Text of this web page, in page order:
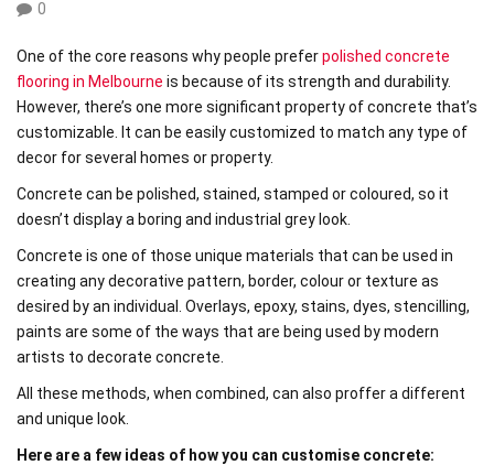
0
One of the core reasons why people preferpolished concrete
flooring in Melbourne is because of its strength and durability.
However, there’s one more significant property of concrete that’s
customizable. It can be easily customized to match any type of
decor for several homes or property.
Concrete can be polished, stained, stamped or coloured, so it
doesn’t display a boring and industrial grey look.
Concrete is one of those unique materials that can be used in
creating any decorative pattern, border, colour or texture as
desired by an individual. Overlays, epoxy, stains, dyes, stencilling,
paints are some of the ways that are being used by modern
artists to decorate concrete.
All these methods, when combined, can also proffer a different
and unique look.
Here are a few ideas of how you can customise concrete: